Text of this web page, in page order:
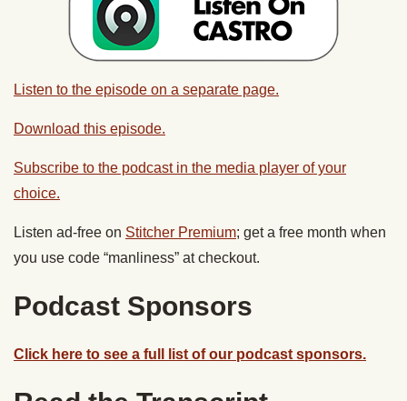
Listen to the episode on a separate page.
Download this episode.
Subscribe to the podcast in the media player of your
choice.
Listen ad-free on Stitcher Premium; get a free month when
you use code “manliness” at checkout.
Podcast Sponsors
Click here to see a full list of our podcast sponsors.